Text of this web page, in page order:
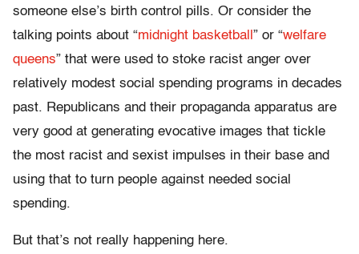
someone else’s birth control pills. Or consider the
talking points about “midnight basketball ” or “welfare
queens” that were used to stoke racist anger over
relatively modest social spending programs in decades
past. Republicans and their propaganda apparatus are
very good at generating evocative images that tickle
the most racist and sexist impulses in their base and
using that to turn people against needed social
spending.
But that’s not really happening here.